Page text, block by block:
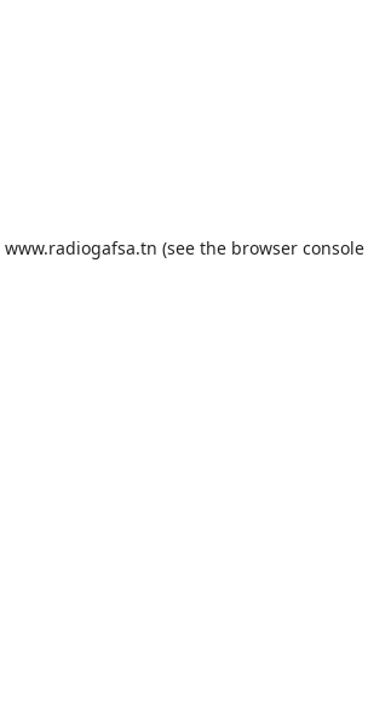
www.radiogafsa.tn (see the browser console